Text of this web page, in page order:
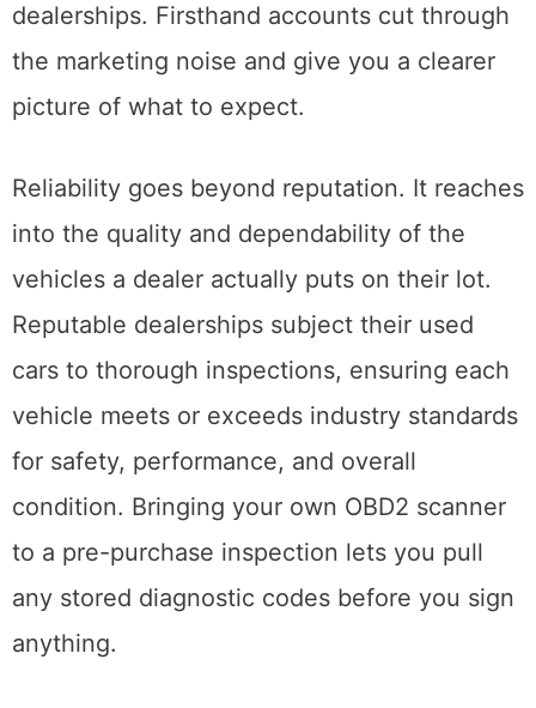
dealerships. Firsthand accounts cut through
the marketing noise and give you a clearer
picture of what to expect.
Reliability goes beyond reputation. It reaches
into the quality and dependability of the
vehicles a dealer actually puts on their lot.
Reputable dealerships subject their used
cars to thorough inspections, ensuring each
vehicle meets or exceeds industry standards
for safety, performance, and overall
condition. Bringing your own OBD2 scanner
to a pre-purchase inspection lets you pull
any stored diagnostic codes before you sign
anything.